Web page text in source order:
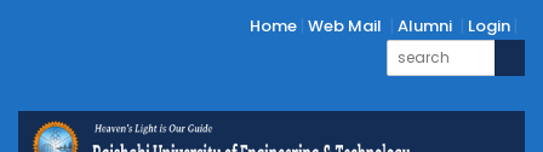
Home Web Mail Alumni Login